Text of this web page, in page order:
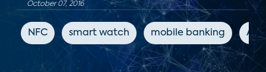
October 07, 2016
NFC smart watch mobile banking